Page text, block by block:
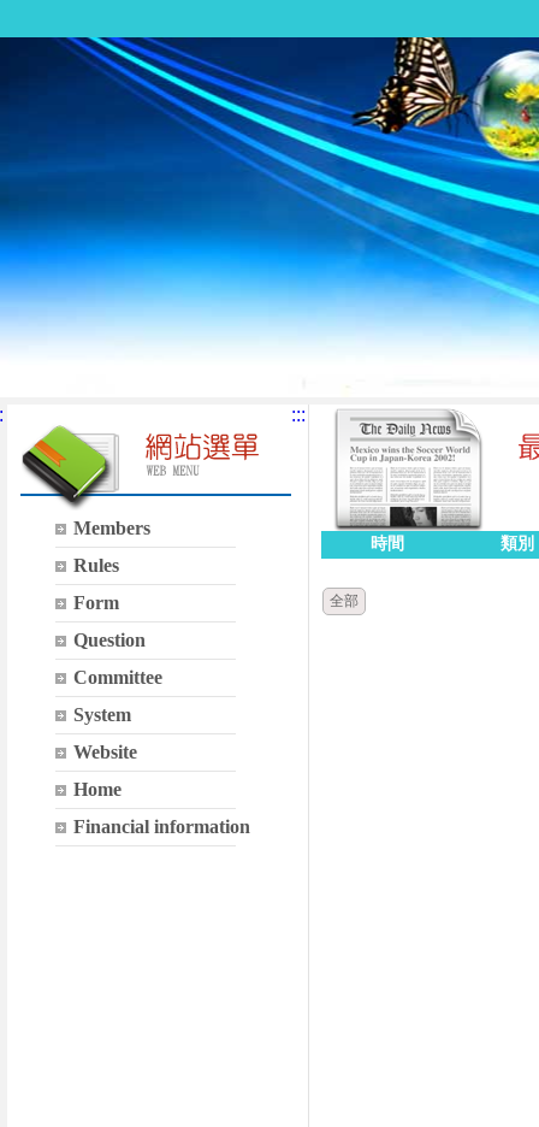
Members
Rules
Form
Question
Committee
System
Website
Home
Financial information
:::
時間 類別
全部